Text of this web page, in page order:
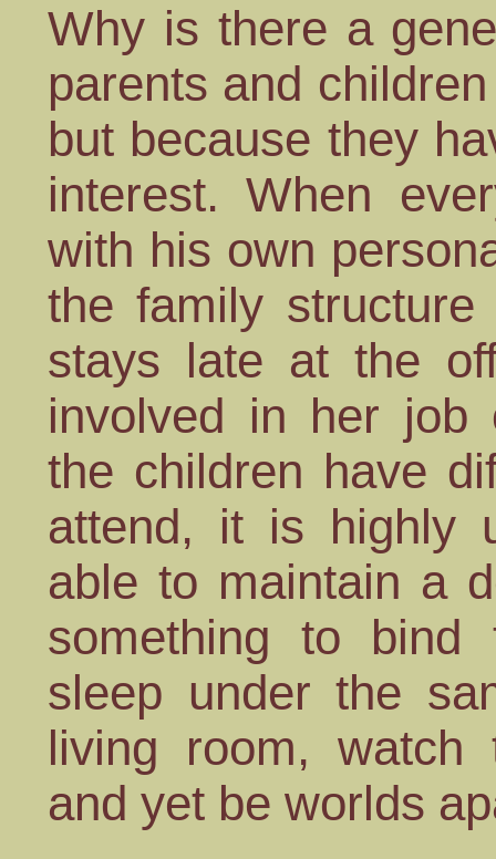
Why is there a
parents and
but because they
interest. When
with his own
the family
stays late at the
involved in her job
the children have
attend, it is highly
able to maintain a
something to bind
sleep under the
living room, watch
and yet be worlds